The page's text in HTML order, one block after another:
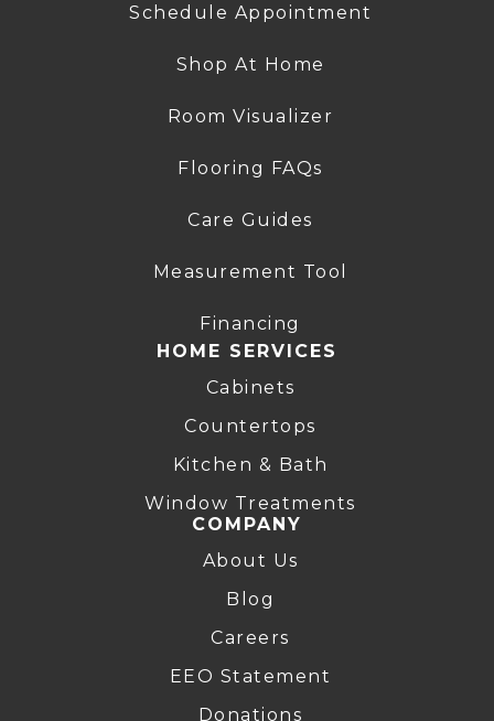
Schedule Appointment
Shop At Home
Room Visualizer
Flooring FAQs
Care Guides
Measurement Tool
Financing
HOME SERVICES
Cabinets
Countertops
Kitchen & Bath
Window Treatments
COMPANY
About Us
Blog
Careers
EEO Statement
Donations